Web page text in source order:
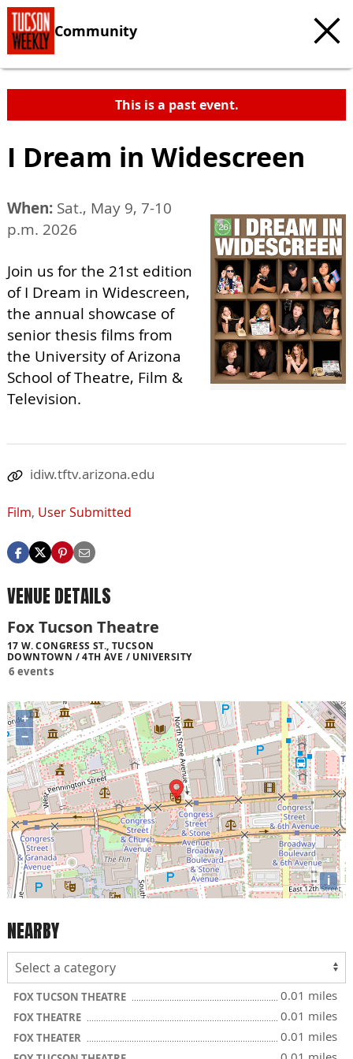
Community
This is a past event.
I Dream in Widescreen
When: Sat., May 9, 7-10
p.m. 2026
Join us for the 21st edition
of I Dream in Widescreen,
the annual showcase of
senior thesis films from
the University of Arizona
School of Theatre, Film &
Television.
idiw.tftv.arizona.edu
Film, User Submitted
VENUE DETAILS
Fox Tucson Theatre
17 W. CONGRESS ST., TUCSON
DOWNTOWN / 4TH AVE / UNIVERSITY
6 events
+
−
i
NEARBY
FOX TUCSON THEATRE 0.01 miles
FOX THEATRE 0.01 miles
FOX THEATER 0.01 miles